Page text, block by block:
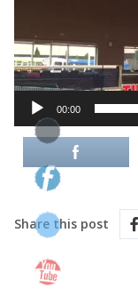
00:00
Share this post